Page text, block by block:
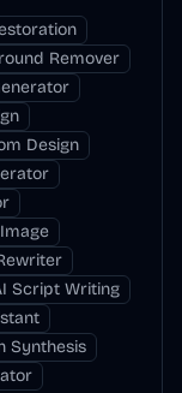
Remover
Design
Script Writing
Synthesis